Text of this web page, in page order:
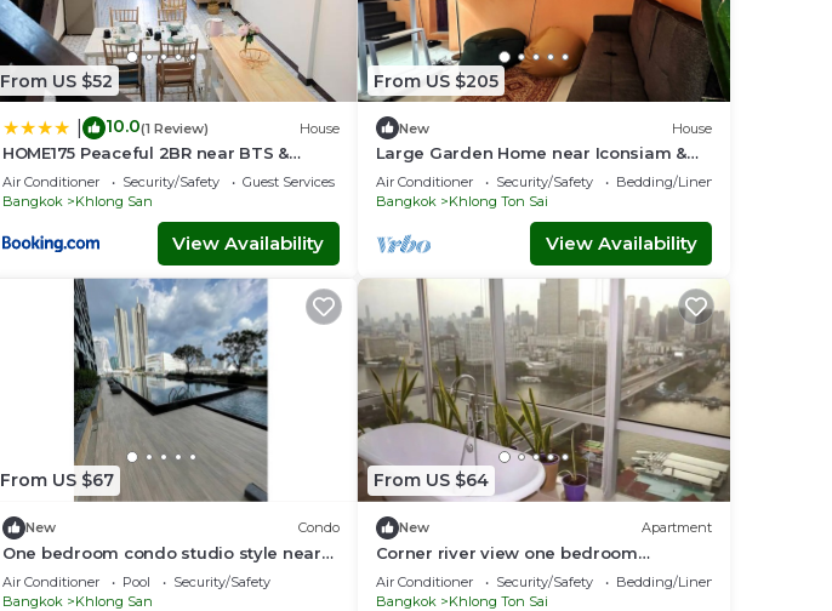
From US $52
10.0(1 Review) House
HOME175 Peaceful 2BR near BTS &
IconSiam
Air Conditioner Security/Safety
Guest Services
Bangkok
Khlong San
View Availability
From US $205
New House
Large Garden Home near Iconsiam &
Chao-Praya River
Air Conditioner Security/Safety
Bedding/Linens
Bangkok
Khlong Ton Sai
View Availability
From US $67
New Condo
One bedroom condo studio style near
Iconsiam/BTS
Air Conditioner Pool
Security/Safety
Bangkok
Khlong San
From US $64
New Apartment
Corner river view one bedroom
apartment
Air Conditioner Security/Safety
Bedding/Linens
Bangkok
Khlong Ton Sai